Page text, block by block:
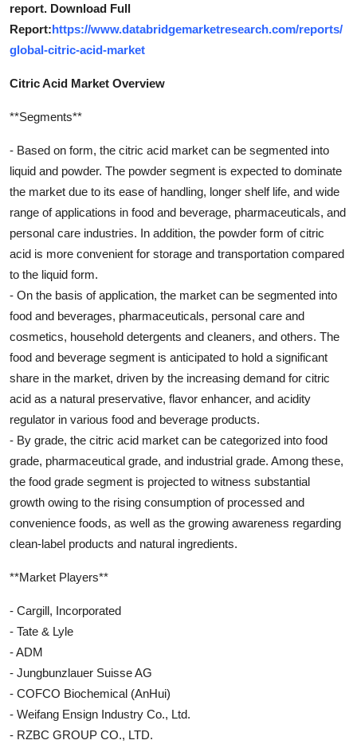
report. Download Full
Report:https://www.databridgemarketresearch.com/reports/
global-citric-acid-market
Citric Acid Market Overview
**Segments**
- Based on form, the citric acid market can be segmented into
liquid and powder. The powder segment is expected to dominate
the market due to its ease of handling, longer shelf life, and wide
range of applications in food and beverage, pharmaceuticals, and
personal care industries. In addition, the powder form of citric
acid is more convenient for storage and transportation compared
to the liquid form.
- On the basis of application, the market can be segmented into
food and beverages, pharmaceuticals, personal care and
cosmetics, household detergents and cleaners, and others. The
food and beverage segment is anticipated to hold a significant
share in the market, driven by the increasing demand for citric
acid as a natural preservative, flavor enhancer, and acidity
regulator in various food and beverage products.
- By grade, the citric acid market can be categorized into food
grade, pharmaceutical grade, and industrial grade. Among these,
the food grade segment is projected to witness substantial
growth owing to the rising consumption of processed and
convenience foods, as well as the growing awareness regarding
clean-label products and natural ingredients.
**Market Players**
- Cargill, Incorporated
- Tate & Lyle
- ADM
- Jungbunzlauer Suisse AG
- COFCO Biochemical (AnHui)
- Weifang Ensign Industry Co., Ltd.
- RZBC GROUP CO., LTD.